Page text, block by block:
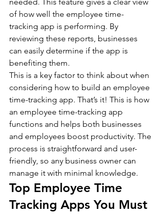
of how well the employee time-
tracking app is performing. By
reviewing these reports, businesses
can easily determine if the app is
benefiting them.
This is a key factor to think about when
considering how to build an employee
time-tracking app. That’s it! This is how
an employee time-tracking app
functions and helps both businesses
and employees boost productivity. The
process is straightforward and user-
friendly, so any business owner can
manage it with minimal knowledge.
Top Employee Time
Tracking Apps You Must